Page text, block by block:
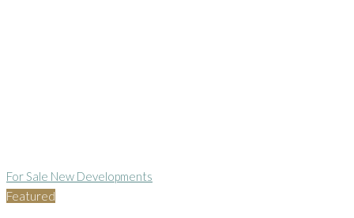
For Sale New Developments
Featured